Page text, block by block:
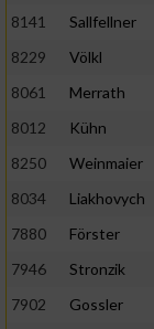
8141
Sallfellner
8229
Völkl
8061
Merrath
8012
Kühn
8250
Weinmaier
8034
Liakhovych
7880
Förster
7946
Stronzik
7902
Gossler